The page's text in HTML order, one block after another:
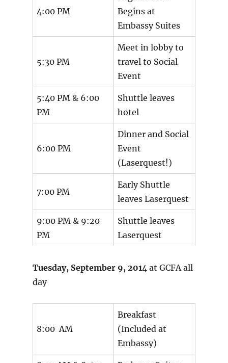
4:00 PM
Begins at
Embassy Suites
5:30 PM
Meet in lobby to
travel to Social
Event
5:40 PM & 6:00
PM
Shuttle leaves
hotel
6:00 PM
Dinner and Social
Event
(Laserquest!)
7:00 PM
Early Shuttle
leaves Laserquest
9:00 PM & 9:20
PM
Shuttle leaves
Laserquest
Tuesday, September 9, 2014 at GCFA all
day
8:00 AM
Breakfast
(Included at
Embassy)